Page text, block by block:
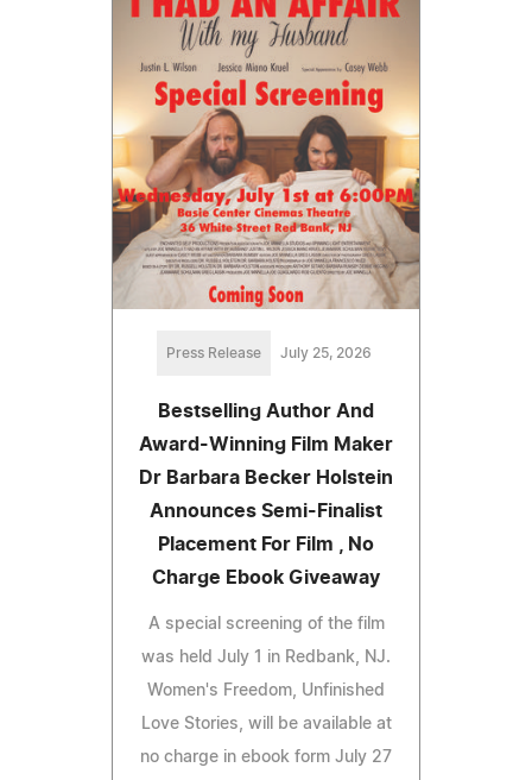
Press Release July 25, 2026
Bestselling Author And
Award-Winning Film Maker
Dr Barbara Becker Holstein
Announces Semi-Finalist
Placement For Film , No
Charge Ebook Giveaway
A special screening of the film
was held July 1 in Redbank, NJ.
Women's Freedom, Unfinished
Love Stories, will be available at
no charge in ebook form July 27